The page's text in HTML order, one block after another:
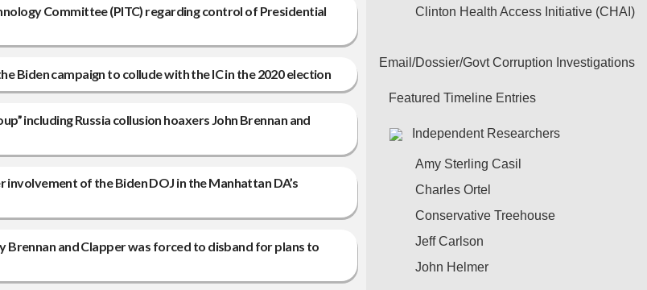
Committee (PITC) regarding control of Presidential
Biden campaign to collude with the IC in the 2020 election
including Russia collusion hoaxers John Brennan and
of the Biden DOJ in the Manhattan DA’s
Brennan and Clapper was forced to disband for plans to
Clinton Health Access Initiative (CHAI)
Email/Dossier/Govt Corruption Investigations
Featured Timeline Entries
Independent Researchers
Amy Sterling Casil
Charles Ortel
Conservative Treehouse
Jeff Carlson
John Helmer